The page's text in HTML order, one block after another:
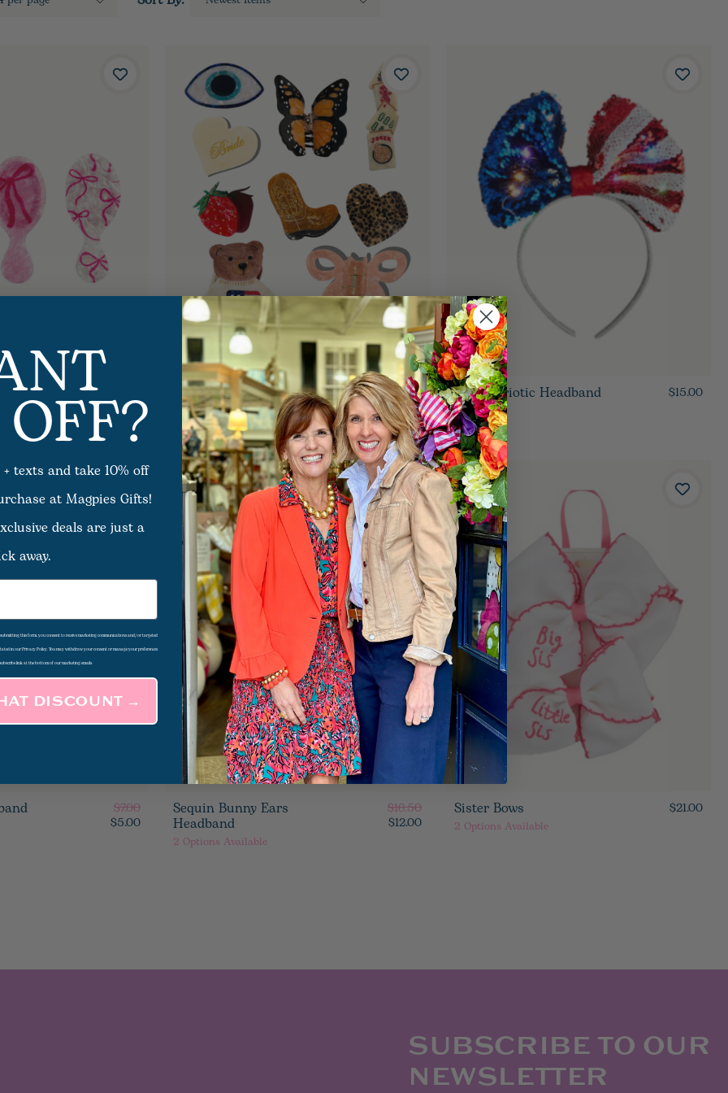
$13.50 Claw Clip - Assorted
12Options Available
$29.50 - $31.50
Bow Patriotic Headband $15.00
$7.00
$5.00
Sale
Sequin Bunny Ears
Headband
2 Options Available
$16.50
$12.00
Sister Bows
2 Options Available
$21.00
SUBSCRIBE TO OUR
NEWSLETTER
texts and take 10% off
at Magpies Gifts!
deals are just a
away.
this form, you consent to receive marketing communications and/or targeted
in our Privacy Policy. You may withdraw your consent or manage your preferences
link at the bottom of our marketing emails.
DISCOUNT →